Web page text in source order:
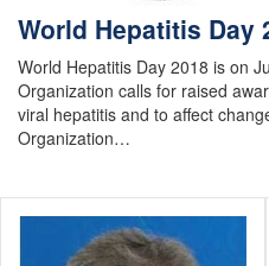
World Hepatitis Day
World Hepatitis Day 2018 is on
Organization calls for raised
viral hepatitis and to affect
Organization…